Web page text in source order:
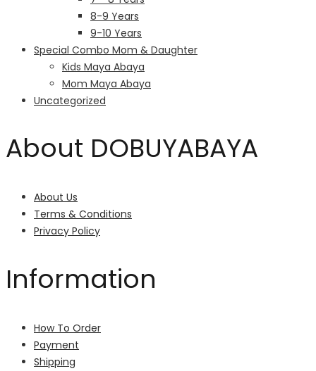
8-9 Years
9-10 Years
Special Combo Mom & Daughter
Kids Maya Abaya
Mom Maya Abaya
Uncategorized
About DOBUYABAYA
About Us
Terms & Conditions
Privacy Policy
Information
How To Order
Payment
Shipping